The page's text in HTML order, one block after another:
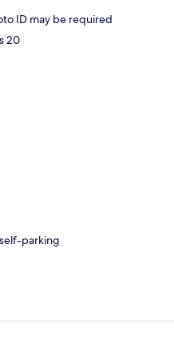
ID may be required
20
parking